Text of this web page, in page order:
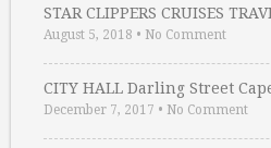
STAR CLIPPERS CRUISES
August 5, 2018 • No Comment
CITY HALL Darling Street
December 7, 2017 • No Comment